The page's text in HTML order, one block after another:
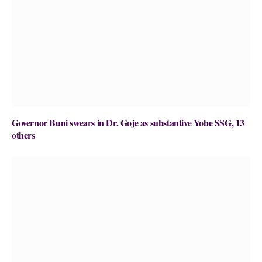
Governor Buni swears in Dr. Goje as substantive Yobe SSG, 13
others